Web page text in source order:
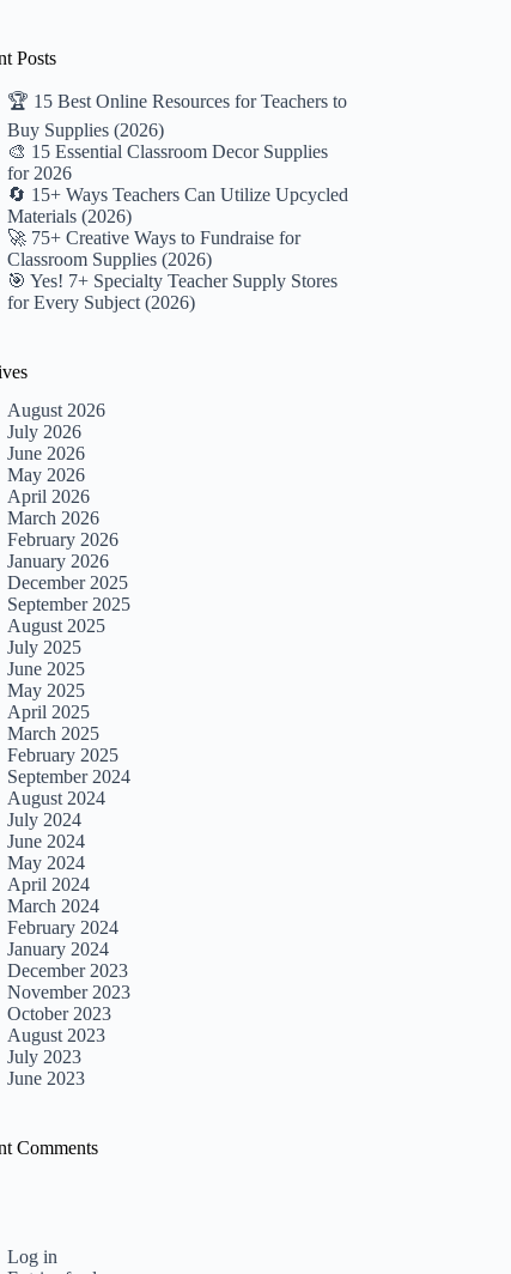
Posts
🏆 15 Best Online Resources for Teachers to
Buy Supplies (2026)
🎨 15 Essential Classroom Decor Supplies
for 2026
🔄 15+ Ways Teachers Can Utilize Upcycled
Materials (2026)
🚀 75+ Creative Ways to Fundraise for
Classroom Supplies (2026)
🎯 Yes! 7+ Specialty Teacher Supply Stores
for Every Subject (2026)
August 2026
July 2026
June 2026
May 2026
April 2026
March 2026
February 2026
January 2026
December 2025
September 2025
August 2025
July 2025
June 2025
May 2025
April 2025
March 2025
February 2025
September 2024
August 2024
July 2024
June 2024
May 2024
April 2024
March 2024
February 2024
January 2024
December 2023
November 2023
October 2023
August 2023
July 2023
June 2023
Comments
Log in